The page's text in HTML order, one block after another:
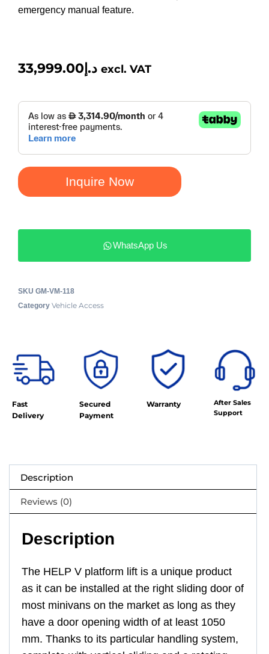
emergency manual feature.
د.إ 33,999.00 excl. VAT
Inquire Now
WhatsApp Us
SKU GM-VM-118
Category Vehicle Access
Fast
Delivery
Secured
Payment
Warranty
After Sales
Support
Description
Reviews (0)
Description
The HELP V platform lift is a unique product
as it can be installed at the right sliding door of
most minivans on the market as long as they
have a door opening width of at least 1050
mm. Thanks to its particular handling system,